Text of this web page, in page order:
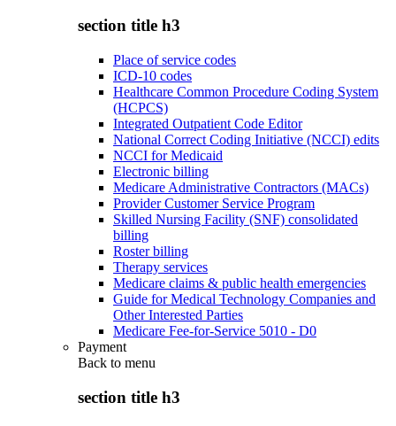
section title h3
Place of service codes
ICD-10 codes
Healthcare Common Procedure Coding System
(HCPCS)
Integrated Outpatient Code Editor
National Correct Coding Initiative (NCCI) edits
NCCI for Medicaid
Electronic billing
Medicare Administrative Contractors (MACs)
Provider Customer Service Program
Skilled Nursing Facility (SNF) consolidated
billing
Roster billing
Therapy services
Medicare claims & public health emergencies
Guide for Medical Technology Companies and
Other Interested Parties
Medicare Fee-for-Service 5010 - D0
Payment
Back to menu
section title h3